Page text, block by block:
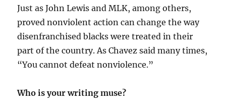
Just as John Lewis and MLK, among others,
proved nonviolent action can change the way
disenfranchised blacks were treated in their
part of the country. As Chavez said many times,
“You cannot defeat nonviolence.”
Who is your writing muse?